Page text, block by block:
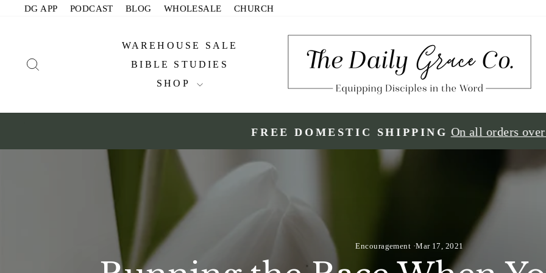
DG APP PODCAST BLOG WHOLESALE CHURCH
WAREHOUSE SALE
BIBLE STUDIES
SHOP
FREE DOMESTIC SHIPPING On all orders
Encouragement ·Mar 17, 2021